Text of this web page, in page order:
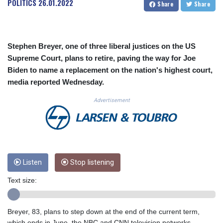
CUC 1.155534
DJF 205.360973
DKK 7.475959
DOP 67.310099
ERN 17.333012
ETB 184.827242
GEL 3.021745
GGP 0.85882
GIP 0.85882
GNF 10148.480495
POLITICS 26.01.2022 Share Share
Stephen Breyer, one of three liberal justices on the US
Supreme Court, plans to retire, paving the way for Joe
Biden to name a replacement on the nation's highest court,
media reported Wednesday.
Advertisement
Listen Stop listening
Text size:
Breyer, 83, plans to step down at the end of the current term,